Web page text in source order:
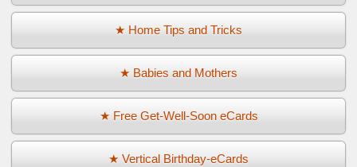
★ Home Tips and Tricks
★ Babies and Mothers
★ Free Get-Well-Soon eCards
★ Vertical Birthday-eCards